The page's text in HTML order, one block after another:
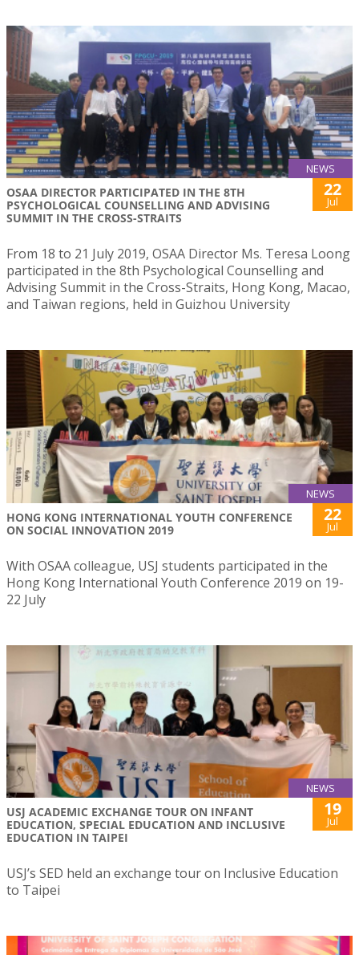
NEWS
OSAA DIRECTOR PARTICIPATED IN THE 8TH
PSYCHOLOGICAL COUNSELLING AND ADVISING
SUMMIT IN THE CROSS-STRAITS
22
Jul
From 18 to 21 July 2019, OSAA Director Ms. Teresa Loong
participated in the 8th Psychological Counselling and
Advising Summit in the Cross-Straits, Hong Kong, Macao,
and Taiwan regions, held in Guizhou University
NEWS
HONG KONG INTERNATIONAL YOUTH CONFERENCE
ON SOCIAL INNOVATION 2019
22
Jul
With OSAA colleague, USJ students participated in the
Hong Kong International Youth Conference 2019 on 19-
22 July
NEWS
USJ ACADEMIC EXCHANGE TOUR ON INFANT
EDUCATION, SPECIAL EDUCATION AND INCLUSIVE
EDUCATION IN TAIPEI
19
Jul
USJ’s SED held an exchange tour on Inclusive Education
to Taipei